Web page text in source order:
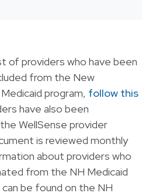
of providers who have been
from the New
program, follow this
have also been
WellSense provider
is reviewed monthly
about providers who
from the NH Medicaid
be found on the NH